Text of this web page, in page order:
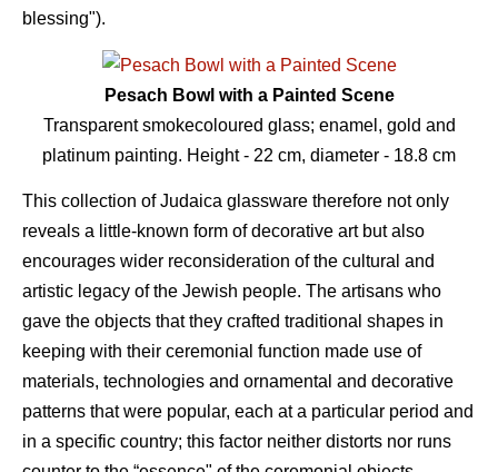
blessing").
Pesach Bowl with a Painted Scene
Transparent smokecoloured glass; enamel, gold and
platinum painting. Height - 22 сm, diameter - 18.8 сm
This collection of Judaica glassware therefore not only
reveals a little-known form of decorative art but also
encourages wider reconsideration of the cultural and
artistic legacy of the Jewish people. The artisans who
gave the objects that they crafted traditional shapes in
keeping with their ceremonial function made use of
materials, technologies and ornamental and decorative
patterns that were popular, each at a particular period and
in a specific country; this factor neither distorts nor runs